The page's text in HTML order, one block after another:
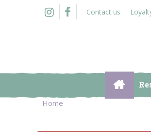
Home
Contact us